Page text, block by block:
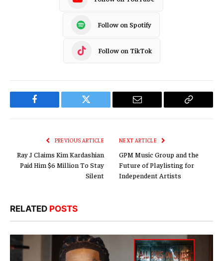
Follow on Spotify
Follow on TikTok
Facebook Twitter Email
Copy
PREVIOUS ARTICLE
Ray J Claims Kim Kardashian
Paid Him $6 Million To Stay
Silent
NEXT ARTICLE
GPM Music Group and the
Future of Playlisting for
Independent Artists
RELATED POSTS